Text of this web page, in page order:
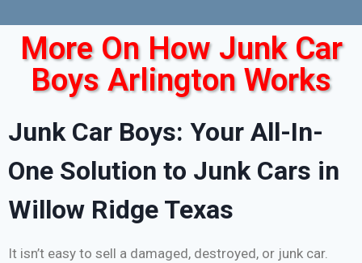
More On How Junk Car
Boys Arlington Works
Junk Car Boys: Your All-In-
One Solution to Junk Cars in
Willow Ridge Texas
It isn’t easy to sell a damaged, destroyed, or junk car.